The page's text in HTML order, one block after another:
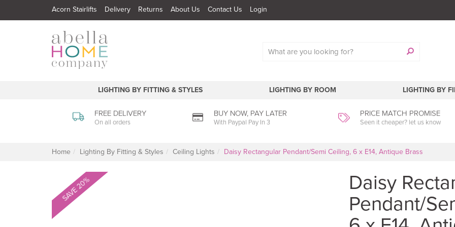
FREE DELIVERY
On all orders
BUY NOW, PAY LATER
With Paypal Pay In 3
PRICE MATCH PROMISE
Seen it cheaper? let us know
Home Lighting By Fitting & Styles Ceiling Lights Daisy Rectangular Pendant/Semi Ceiling, 6 x E14, Antique Brass
Daisy
Pendant/
SAVE 20%
LIGHTING BY FITTING & STYLES LIGHTING BY ROOM LIGHTING BY
Acorn Stairlifts Delivery Returns About Us Contact Us Login